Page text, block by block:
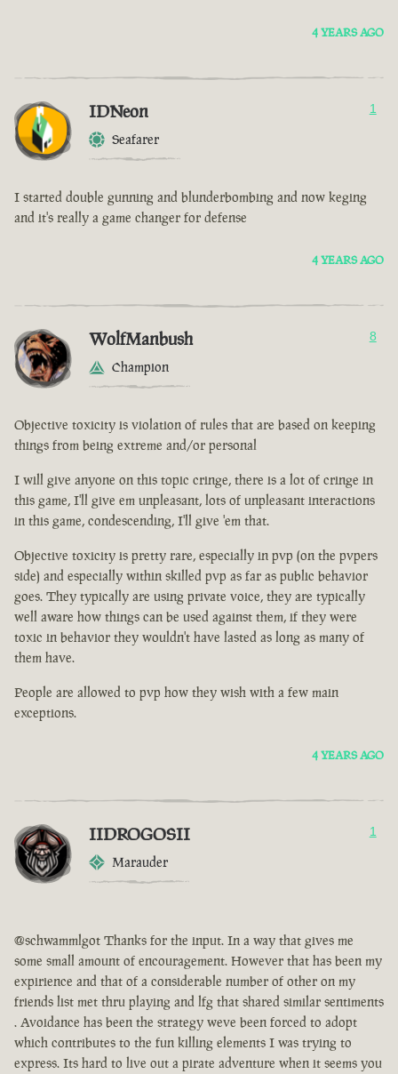
4 YEARS AGO
IDNeon
Seafarer
1
I started double gunning and blunderbombing and now keging
and it's really a game changer for defense
4 YEARS AGO
WolfManbush
Champion
8
Objective toxicity is violation of rules that are based on keeping
things from being extreme and/or personal
I will give anyone on this topic cringe, there is a lot of cringe in
this game, I'll give em unpleasant, lots of unpleasant interactions
in this game, condescending, I'll give 'em that.
Objective toxicity is pretty rare, especially in pvp (on the pvpers
side) and especially within skilled pvp as far as public behavior
goes. They typically are using private voice, they are typically
well aware how things can be used against them, if they were
toxic in behavior they wouldn't have lasted as long as many of
them have.
People are allowed to pvp how they wish with a few main
exceptions.
4 YEARS AGO
IIDROGOSII
Marauder
1
@schwammlgot Thanks for the input. In a way that gives me
some small amount of encouragement. However that has been my
expirience and that of a considerable number of other on my
friends list met thru playing and lfg that shared similar sentiments
. Avoidance has been the strategy weve been forced to adopt
which contributes to the fun killing elements I was trying to
express. Its hard to live out a pirate adventure when it seems you